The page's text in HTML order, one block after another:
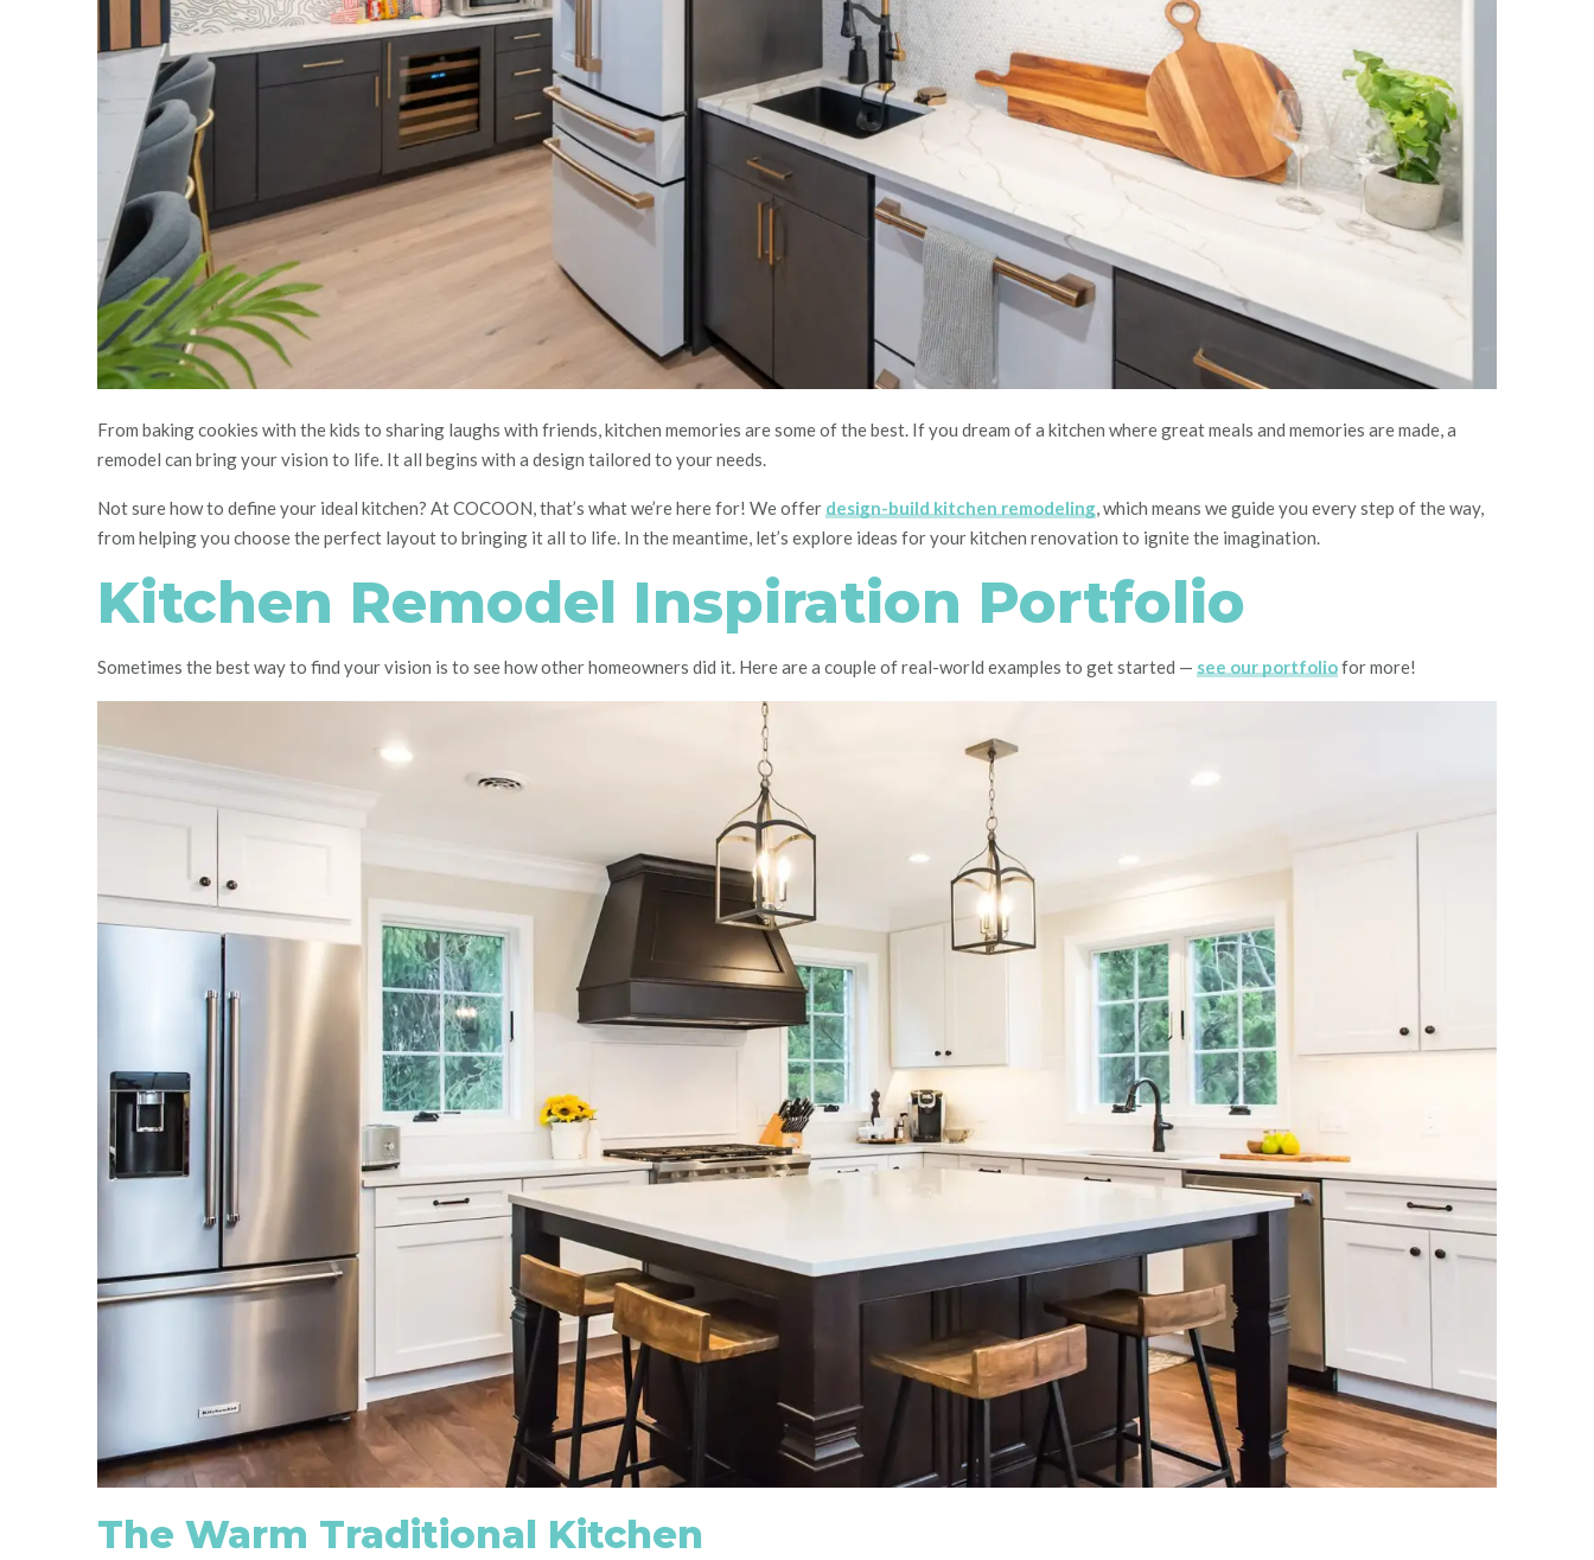
From baking cookies with the kids to sharing laughs with friends, kitchen memories are some of the best. If you dream of a kitchen where great meals and memories are made, a
remodel can bring your vision to life. It all begins with a design tailored to your needs.
Not sure how to define your ideal kitchen? At COCOON, that’s what we’re here for! We offer design-build kitchen remodeling, which means we guide you every step of the way,
from helping you choose the perfect layout to bringing it all to life. In the meantime, let’s explore ideas for your kitchen renovation to ignite the imagination.
Kitchen Remodel Inspiration Portfolio
Sometimes the best way to find your vision is to see how other homeowners did it. Here are a couple of real-world examples to get started — see our portfoliofor more!
The Warm Traditional Kitchen